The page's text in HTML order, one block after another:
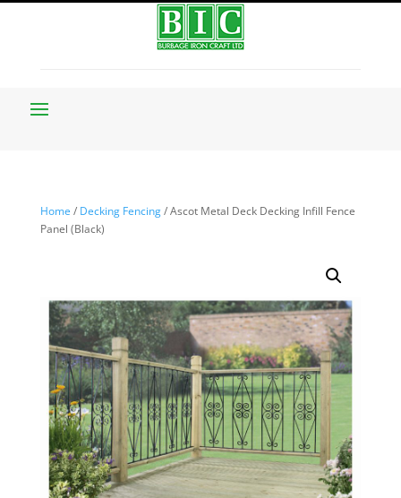
Home / Decking Fencing/ Ascot Metal Deck Decking Infill Fence
Panel (Black)